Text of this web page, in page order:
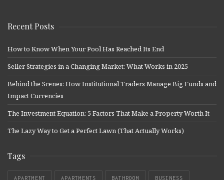
Recent Posts
How to Know When Your Pool Has Reached Its End
Seller Strategies in a Changing Market: What Works in 2025
Behind the Scenes: How Institutional Traders Manage Big Funds and
Impact Currencies
The Investment Equation: 5 Factors That Make a Property Worth It
The Lazy Way to Get a Perfect Lawn (That Actually Works)
Tags
APARTMENT APARTMENTS BATHROOM BUSINESS